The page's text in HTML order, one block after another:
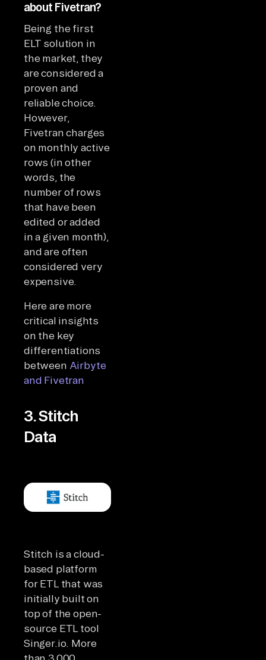
about Fivetran?
Being the first
ELT solution in
the market, they
are considered a
proven and
reliable choice.
However,
Fivetran charges
on monthly active
rows (in other
words, the
number of rows
that have been
edited or added
in a given month),
and are often
considered very
expensive.
Here are more
critical insights
on the key
differentiations
between Airbyte
and Fivetran
3. Stitch
Data
Stitch is a cloud-
based platform
for ETL that was
initially built on
top of the open-
source ETL tool
Singer.io. More
than 3,000